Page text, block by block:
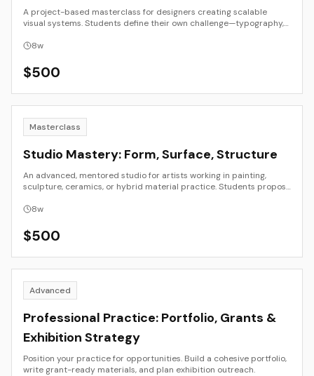
A project-based masterclass for designers creating scalable
visual systems. Students define their own challenge—typography,
prototyping, documentation, and governance.
8w
$500
Masterclass
Studio Mastery: Form, Surface, Structure
An advanced, mentored studio for artists working in painting,
sculpture, ceramics, or hybrid material practice. Students propose
structure in depth. Weekly critiques focus on coherence of intent,
8w
$500
Advanced
Professional Practice: Portfolio, Grants &
Exhibition Strategy
Position your practice for opportunities. Build a cohesive portfolio,
write grant-ready materials, and plan exhibition outreach.